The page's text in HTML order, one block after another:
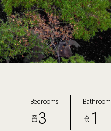
Bedrooms
3
Bathroom
1